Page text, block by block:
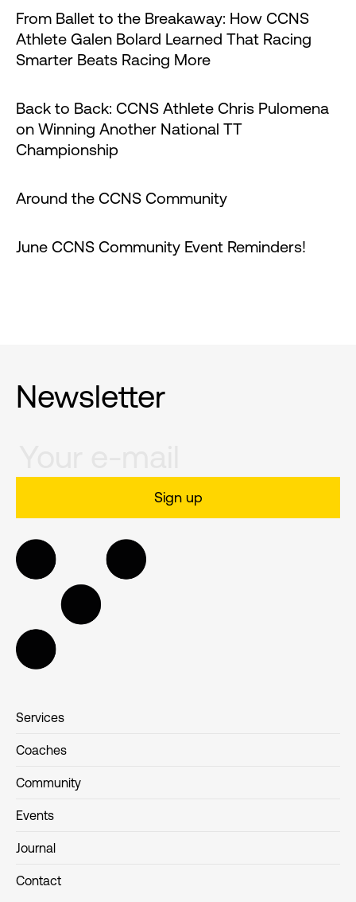
From Ballet to the Breakaway: How CCNS
Athlete Galen Bolard Learned That Racing
Smarter Beats Racing More
Back to Back: CCNS Athlete Chris Pulomena
on Winning Another National TT
Championship
Around the CCNS Community
June CCNS Community Event Reminders!
Newsletter
Services
Coaches
Community
Events
Journal
Contact